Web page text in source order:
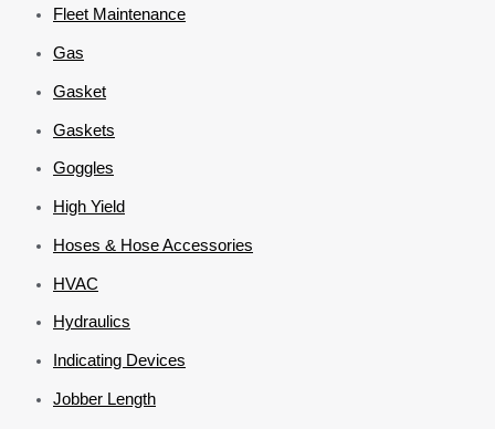
Fleet Maintenance
Gas
Gasket
Gaskets
Goggles
High Yield
Hoses & Hose Accessories
HVAC
Hydraulics
Indicating Devices
Jobber Length